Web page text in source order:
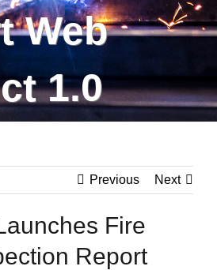
Web
1.0
Previous Next
Fire
Report